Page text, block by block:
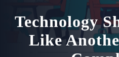
Technology
Like